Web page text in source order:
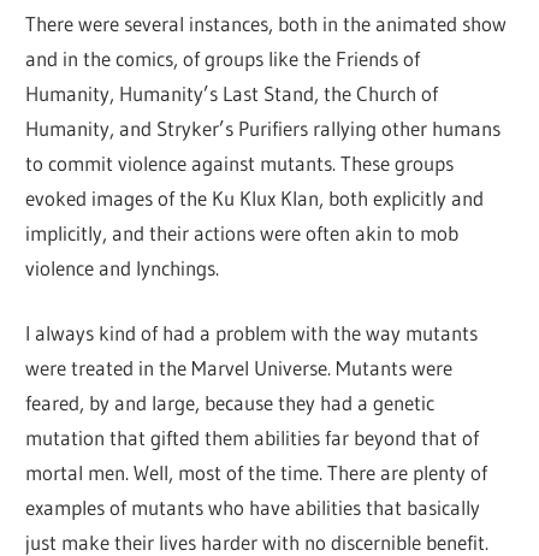
There were several instances, both in the animated show
and in the comics, of groups like the Friends of
Humanity, Humanity’s Last Stand, the Church of
Humanity, and Stryker’s Purifiers rallying other humans
to commit violence against mutants. These groups
evoked images of the Ku Klux Klan, both explicitly and
implicitly, and their actions were often akin to mob
violence and lynchings.
I always kind of had a problem with the way mutants
were treated in the Marvel Universe. Mutants were
feared, by and large, because they had a genetic
mutation that gifted them abilities far beyond that of
mortal men. Well, most of the time. There are plenty of
examples of mutants who have abilities that basically
just make their lives harder with no discernible benefit.